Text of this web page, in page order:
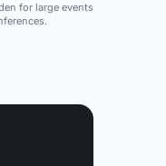
for large events